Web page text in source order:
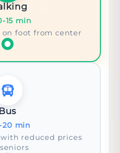
15 min
on foot from center
Bus
20 min
reduced prices